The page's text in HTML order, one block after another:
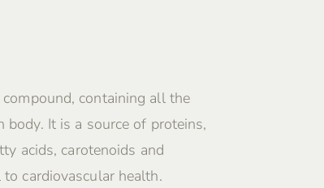
containing all the
It is a source of proteins,
acids, carotenoids and
cardiovascular health.